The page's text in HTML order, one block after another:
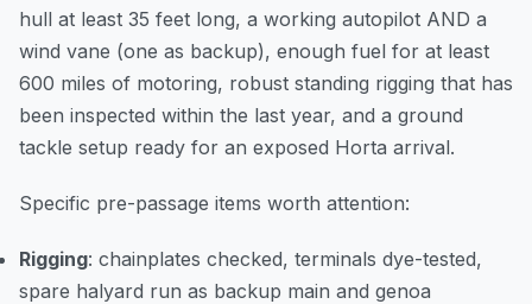
hull at least 35 feet long, a working autopilot AND a
wind vane (one as backup), enough fuel for at least
600 miles of motoring, robust standing rigging that has
been inspected within the last year, and a ground
tackle setup ready for an exposed Horta arrival.
Specific pre-passage items worth attention:
Rigging: chainplates checked, terminals dye-tested,
spare halyard run as backup main and genoa